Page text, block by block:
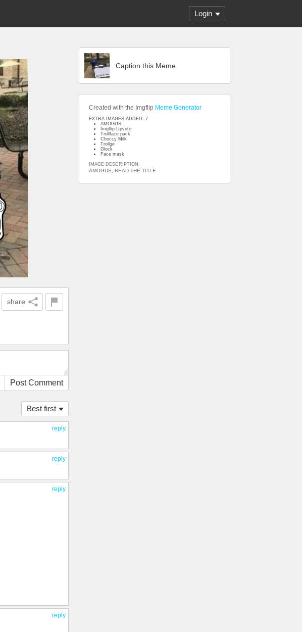
Login
share
Post Comment
Best first
reply
reply
reply
reply
Caption this Meme
Created with the Imgflip Meme Generator
EXTRA IMAGES ADDED: 7
AMOGUS
Imgflip Upvote
Trollface pack
Choccy Milk
Trollge
Glock
Face mask
IMAGE DESCRIPTION:
AMOGUS; READ THE TITLE